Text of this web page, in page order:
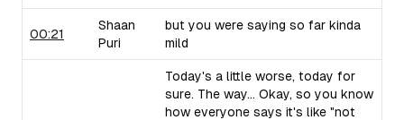
00:21
Shaan
Puri
but you were saying so far kinda
mild
Today's a little worse, today for
sure. The way... Okay, so you know
how everyone says it's like "not